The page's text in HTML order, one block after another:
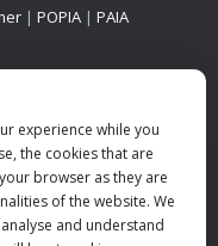
| POPIA | PAIA
experience while you
the cookies that are
browser as they are
of the website. We
and understand